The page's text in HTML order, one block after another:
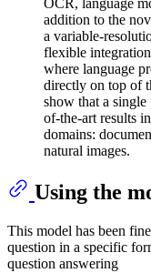
OCR, language
addition to the
a variable-
flexible
where language
directly on top of
show that a single
of-the-art results
domains:
natural images.
Using the
This model has been
question in a specific
question answering